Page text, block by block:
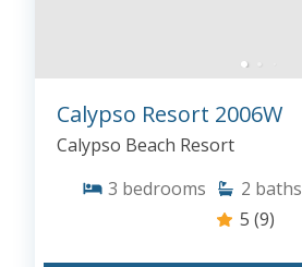
Calypso Resort 2006W
Calypso Beach Resort
3 bedrooms 2 baths
5 (9)